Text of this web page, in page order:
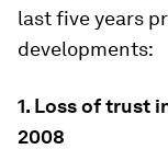
last five years
developments:
1. Loss of trust
2008